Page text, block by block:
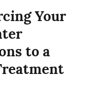
Your
to a